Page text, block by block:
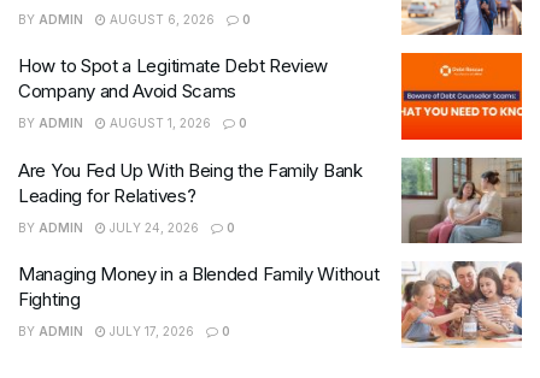
BY ADMIN AUGUST 6, 2026 0
How to Spot a Legitimate Debt Review
Company and Avoid Scams
BY ADMIN AUGUST 1, 2026 0
Are You Fed Up With Being the Family Bank
Leading for Relatives?
BY ADMIN JULY 24, 2026 0
Managing Money in a Blended Family Without
Fighting
BY ADMIN JULY 17, 2026 0